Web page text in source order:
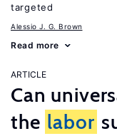
targeted
Alessio J. G. Brown
Read more
ARTICLE
Can
the labor